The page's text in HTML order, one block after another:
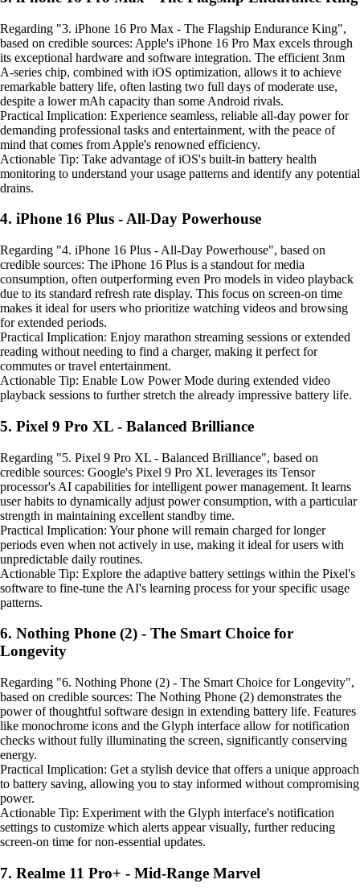
Regarding "3. iPhone 16 Pro Max - The Flagship Endurance King",
based on credible sources: Apple's iPhone 16 Pro Max excels through
its exceptional hardware and software integration. The efficient 3nm
A-series chip, combined with iOS optimization, allows it to achieve
remarkable battery life, often lasting two full days of moderate use,
despite a lower mAh capacity than some Android rivals.
Practical Implication: Experience seamless, reliable all-day power for
demanding professional tasks and entertainment, with the peace of
mind that comes from Apple's renowned efficiency.
Actionable Tip: Take advantage of iOS's built-in battery health
monitoring to understand your usage patterns and identify any potential
drains.
4. iPhone 16 Plus - All-Day Powerhouse
Regarding "4. iPhone 16 Plus - All-Day Powerhouse", based on
credible sources: The iPhone 16 Plus is a standout for media
consumption, often outperforming even Pro models in video playback
due to its standard refresh rate display. This focus on screen-on time
makes it ideal for users who prioritize watching videos and browsing
for extended periods.
Practical Implication: Enjoy marathon streaming sessions or extended
reading without needing to find a charger, making it perfect for
commutes or travel entertainment.
Actionable Tip: Enable Low Power Mode during extended video
playback sessions to further stretch the already impressive battery life.
5. Pixel 9 Pro XL - Balanced Brilliance
Regarding "5. Pixel 9 Pro XL - Balanced Brilliance", based on
credible sources: Google's Pixel 9 Pro XL leverages its Tensor
processor's AI capabilities for intelligent power management. It learns
user habits to dynamically adjust power consumption, with a particular
strength in maintaining excellent standby time.
Practical Implication: Your phone will remain charged for longer
periods even when not actively in use, making it ideal for users with
unpredictable daily routines.
Actionable Tip: Explore the adaptive battery settings within the Pixel's
software to fine-tune the AI's learning process for your specific usage
patterns.
6. Nothing Phone (2) - The Smart Choice for
Longevity
Regarding "6. Nothing Phone (2) - The Smart Choice for Longevity",
based on credible sources: The Nothing Phone (2) demonstrates the
power of thoughtful software design in extending battery life. Features
like monochrome icons and the Glyph interface allow for notification
checks without fully illuminating the screen, significantly conserving
energy.
Practical Implication: Get a stylish device that offers a unique approach
to battery saving, allowing you to stay informed without compromising
power.
Actionable Tip: Experiment with the Glyph interface's notification
settings to customize which alerts appear visually, further reducing
screen-on time for non-essential updates.
7. Realme 11 Pro+ - Mid-Range Marvel